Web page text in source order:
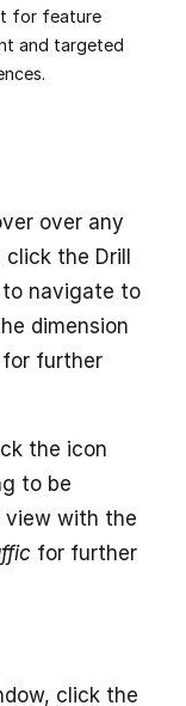
for feature
and targeted
over any
the Drill
navigate to
dimension
further
the icon
to be
with the
for further
click the